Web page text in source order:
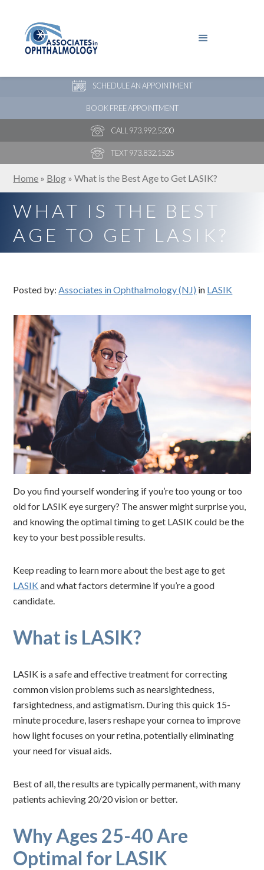
SCHEDULE AN APPOINTMENT
BOOK FREE APPOINTMENT
CALL 973.992.5200
TEXT 973.832.1525
Home » Blog »What is the Best Age to Get LASIK?
WHAT IS THE BEST
AGE TO GET LASIK?
Posted by:Associates in Ophthalmology (NJ) in LASIK
Do you find yourself wondering if you’re too young or too
old for LASIK eye surgery? The answer might surprise you,
and knowing the optimal timing to get LASIK could be the
key to your best possible results.
Keep reading to learn more about the best age to get
LASIK and what factors determine if you’re a good
candidate.
What is LASIK?
LASIK is a safe and effective treatment for correcting
common vision problems such as nearsightedness,
farsightedness, and astigmatism. During this quick 15-
minute procedure, lasers reshape your cornea to improve
how light focuses on your retina, potentially eliminating
your need for visual aids.
Best of all, the results are typically permanent, with many
patients achieving 20/20 vision or better.
Why Ages 25-40 Are
Optimal for LASIK